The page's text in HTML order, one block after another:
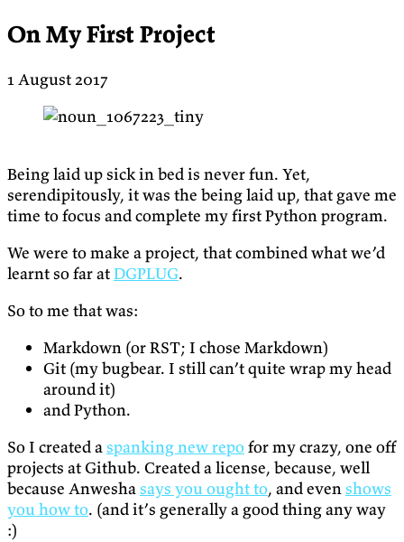
On My First Project
1 August 2017
Being laid up sick in bed is never fun. Yet,
serendipitously, it was the being laid up, that gave me
time to focus and complete my first Python program.
We were to make a project, that combined what we’d
learnt so far atDGPLUG.
So to me that was:
Markdown (or RST; I chose Markdown)
Git (my bugbear. I still can’t quite wrap my head
around it)
and Python.
So I created aspanking new repofor my crazy, one off
projects at Github. Created a license, because, well
because Anweshasays you ought to, and evenshows
you how to. (and it’s generally a good thing any way
:)